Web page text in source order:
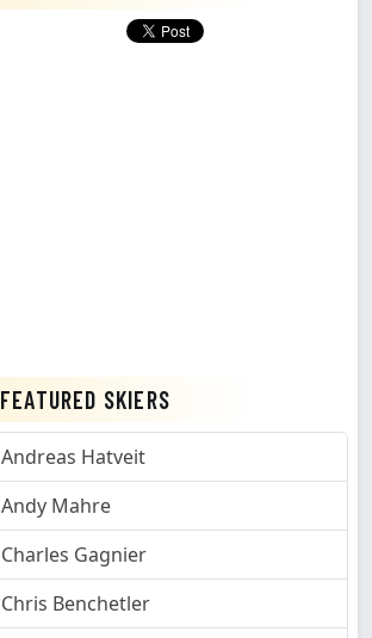
FEATURED SKIERS
Andreas Hatveit
Andy Mahre
Charles Gagnier
Chris Benchetler